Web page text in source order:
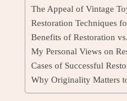
The Appeal of Vintage
Restoration Techniques
Benefits of Restoration
My Personal Views on
Cases of Successful
Why Originality Matters